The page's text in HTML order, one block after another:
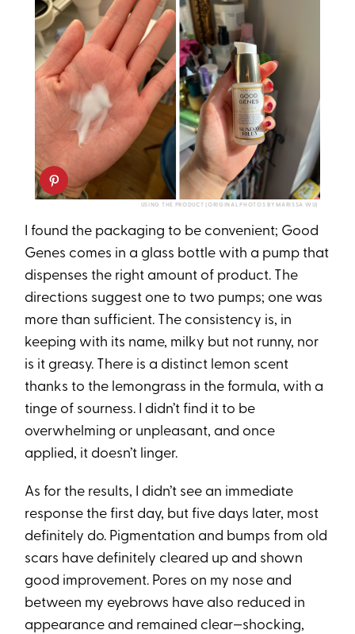
USING THE PRODUCT (ORIGINAL PHOTOS BY MARISSA WU)
I found the packaging to be convenient; Good
Genes comes in a glass bottle with a pump that
dispenses the right amount of product. The
directions suggest one to two pumps; one was
more than sufficient. The consistency is, in
keeping with its name, milky but not runny, nor
is it greasy. There is a distinct lemon scent
thanks to the lemongrass in the formula, with a
tinge of sourness. I didn’t find it to be
overwhelming or unpleasant, and once
applied, it doesn’t linger.
As for the results, I didn’t see an immediate
response the first day, but five days later, most
definitely do. Pigmentation and bumps from old
scars have definitely cleared up and shown
good improvement. Pores on my nose and
between my eyebrows have also reduced in
appearance and remained clear—shocking,